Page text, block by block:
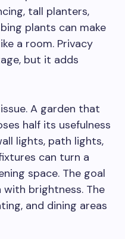
tall planters,
plants can make
a room. Privacy
but it adds
A garden that
half its usefulness
lights, path lights,
can turn a
space. The goal
brightness. The
and dining areas